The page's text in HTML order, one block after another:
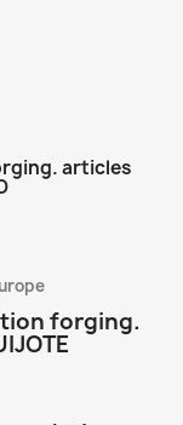
articles
forging.